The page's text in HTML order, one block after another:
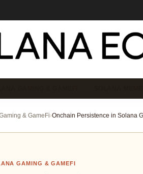
& GameFi›
GAMING & GAMEFI